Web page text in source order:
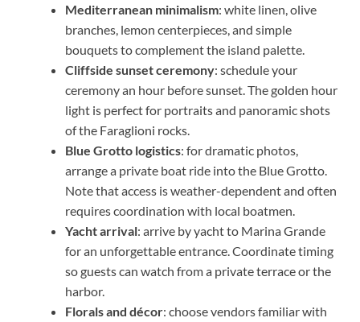
Mediterranean minimalism: white linen, olive
branches, lemon centerpieces, and simple
bouquets to complement the island palette.
Cliffside sunset ceremony: schedule your
ceremony an hour before sunset. The golden hour
light is perfect for portraits and panoramic shots
of the Faraglioni rocks.
Blue Grotto logistics: for dramatic photos,
arrange a private boat ride into the Blue Grotto.
Note that access is weather-dependent and often
requires coordination with local boatmen.
Yacht arrival: arrive by yacht to Marina Grande
for an unforgettable entrance. Coordinate timing
so guests can watch from a private terrace or the
harbor.
Florals and décor: choose vendors familiar with